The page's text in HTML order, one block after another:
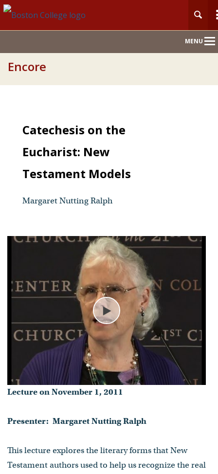
MENU
Encore
Catechesis on the
Eucharist: New
Testament Models
Margaret Nutting Ralph
Play
Lecture on November 1, 2011
Presenter: Margaret Nutting Ralph
This lecture explores the literary forms that New
Testament authors used to help us recognize the real